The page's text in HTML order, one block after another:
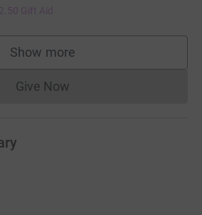
Gift Aid
Show more
supporters
Give NowDonations cannot currently